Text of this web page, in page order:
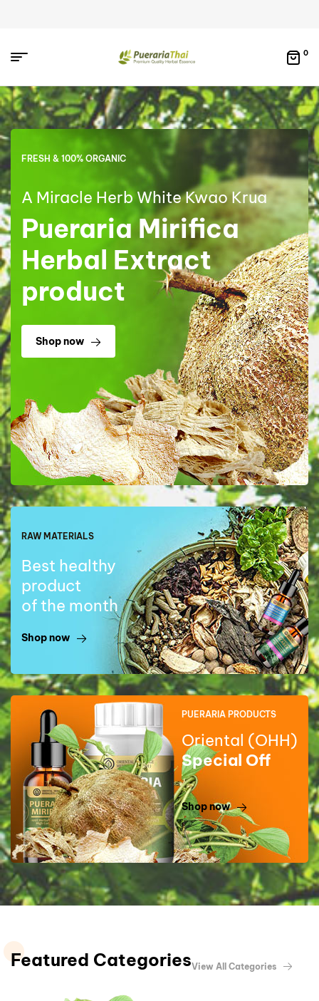
0
FRESH & 100% ORGANIC
A Miracle Herb White Kwao Krua
Pueraria Mirifica
Herbal Extract
product
Shop now
RAW MATERIALS
Best healthy
product
of the month
Shop now
PUERARIA PRODUCTS
Oriental (OHH)
Special Off
Shop now
Featured CategoriesView All Categories